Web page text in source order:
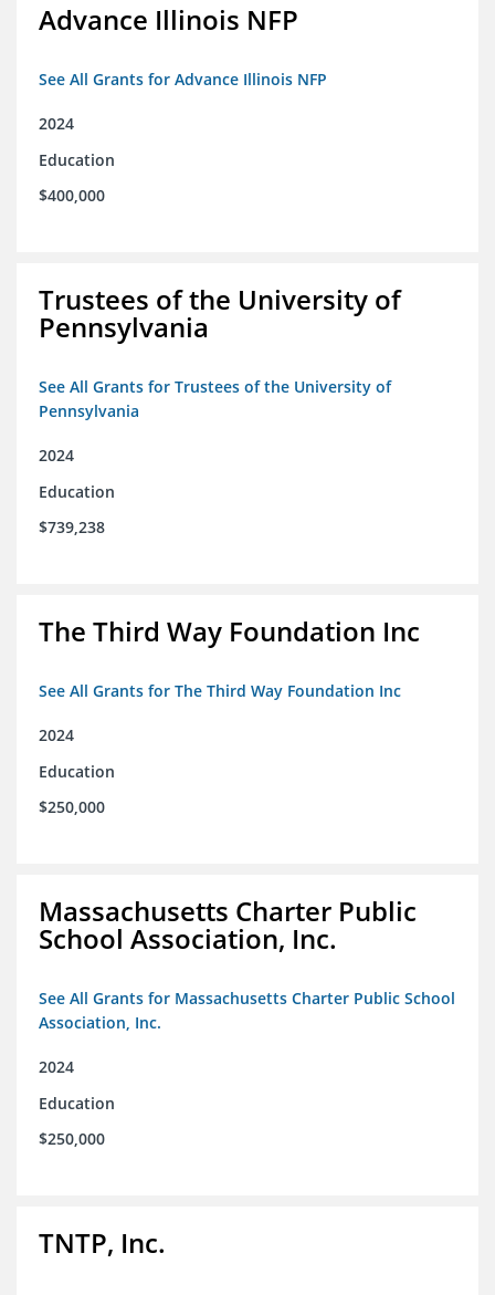
Advance Illinois NFP
See All Grants for Advance Illinois NFP
2024
Education
$400,000
Trustees of the University of
Pennsylvania
See All Grants for Trustees of the University of
Pennsylvania
2024
Education
$739,238
The Third Way Foundation Inc
See All Grants for The Third Way Foundation Inc
2024
Education
$250,000
Massachusetts Charter Public
School Association, Inc.
See All Grants for Massachusetts Charter Public School
Association, Inc.
2024
Education
$250,000
TNTP, Inc.